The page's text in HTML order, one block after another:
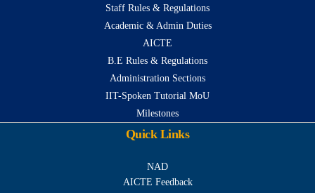
Staff Rules & Regulations
Academic & Admin Duties
AICTE
B.E Rules & Regulations
Administration Sections
IIT-Spoken Tutorial MoU
Milestones
Quick Links
NAD
AICTE Feedback